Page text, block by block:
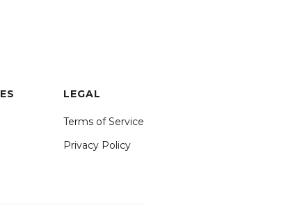
LEGAL
Terms of Service
Privacy Policy